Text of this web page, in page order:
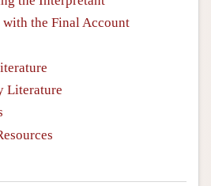
with the Final Account
Literature